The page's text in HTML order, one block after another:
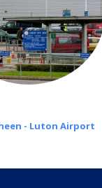
- Luton Airport